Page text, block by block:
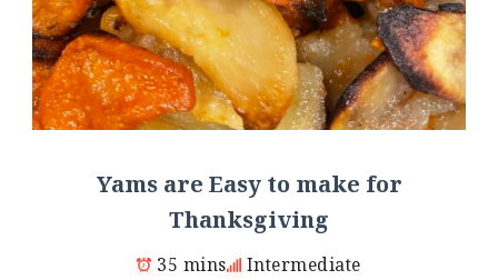
Yams are Easy to make for
Thanksgiving
35 mins Intermediate